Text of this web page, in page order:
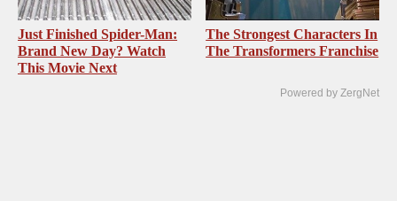
Just Finished Spider-Man:
Brand New Day? Watch
This Movie Next
The Strongest Characters In
The Transformers Franchise
Powered by ZergNet